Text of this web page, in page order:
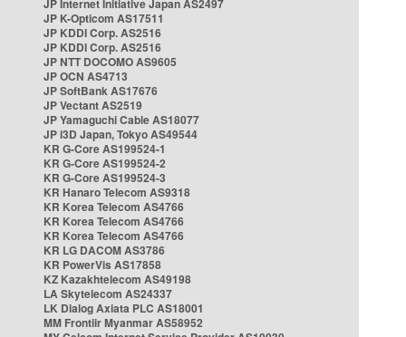
JP Internet Initiative Japan AS2497
JP K-Opticom AS17511
JP KDDI Corp. AS2516
JP KDDI Corp. AS2516
JP NTT DOCOMO AS9605
JP OCN AS4713
JP SoftBank AS17676
JP Vectant AS2519
JP Yamaguchi Cable AS18077
JP i3D Japan, Tokyo AS49544
KR G-Core AS199524-1
KR G-Core AS199524-2
KR G-Core AS199524-3
KR Hanaro Telecom AS9318
KR Korea Telecom AS4766
KR Korea Telecom AS4766
KR Korea Telecom AS4766
KR LG DACOM AS3786
KR PowerVis AS17858
KZ Kazakhtelecom AS49198
LA Skytelecom AS24337
LK Dialog Axiata PLC AS18001
MM Frontiir Myanmar AS58952